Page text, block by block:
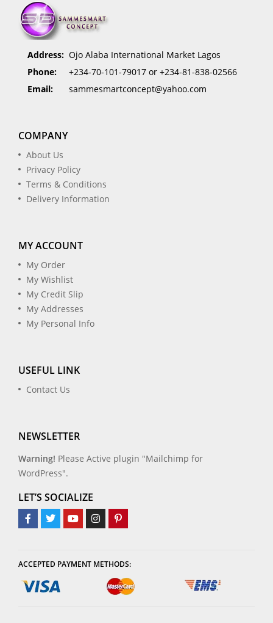
Address: Ojo Alaba International Market Lagos
Phone:
+234-70-101-79017 or +234-81-838-02566
Email:
sammesmartconcept@yahoo.com
COMPANY
About Us
Privacy Policy
Terms & Conditions
Delivery Information
MY ACCOUNT
My Order
My Wishlist
My Credit Slip
My Addresses
My Personal Info
USEFUL LINK
Contact Us
NEWSLETTER
Warning! Please Active plugin "Mailchimp for
WordPress".
LET’S SOCIALIZE
ACCEPTED PAYMENT METHODS: